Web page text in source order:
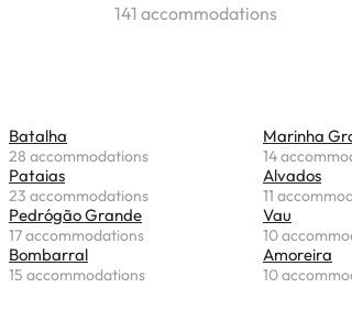
141 accommodations
Batalha
28 accommodations
Pataias
23 accommodations
Pedrógão Grande
17 accommodations
Bombarral
15 accommodations
Marinha
14
Alvados
11
Vau
10
Amoreira
10